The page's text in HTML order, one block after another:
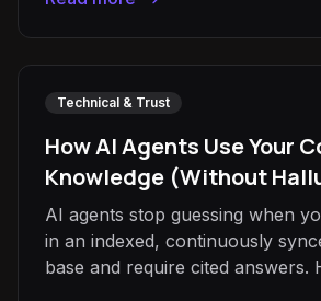
Technical & Trust
How AI Agents Use Your
Knowledge (Without
AI agents stop guessing when
in an indexed, continuously
base and require cited answers.